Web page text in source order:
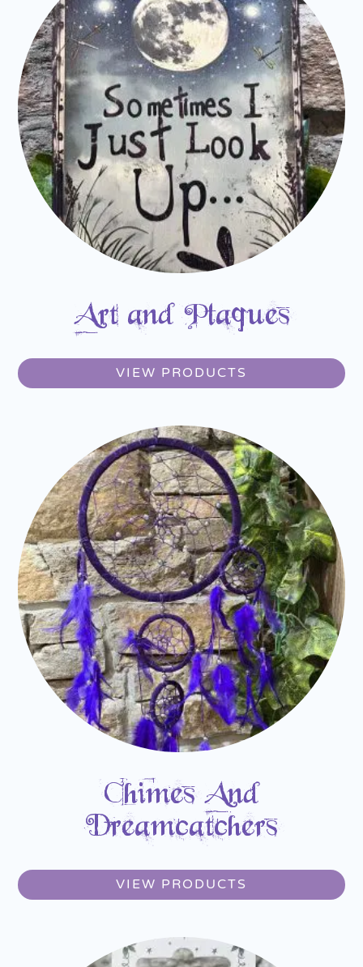
Art and Plaques
VIEW PRODUCTS
Chimes And
Dreamcatchers
VIEW PRODUCTS